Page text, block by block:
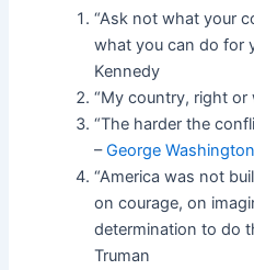
“Ask not what your
what you can do for
Kennedy
“My country, right or
“The harder the
–George Washington
“America was not
on courage, on
determination to do
Truman